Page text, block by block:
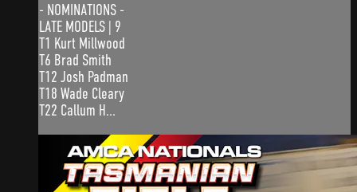
- NOMINATIONS -
LATE MODELS | 9
T1 Kurt Millwood
T6 Brad Smith
T12 Josh Padman
T18 Wade Cleary
T22 Callum H...